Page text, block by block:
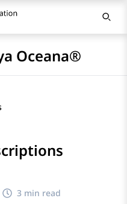
Oceana®
3 min read